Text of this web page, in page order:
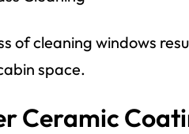
of cleaning windows
space.
Ceramic